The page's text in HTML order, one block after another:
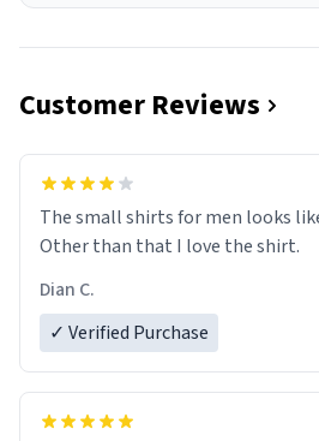
Customer Reviews
The small shirts for men looks
Other than that I love the shirt.
Dian C.
✓ Verified Purchase